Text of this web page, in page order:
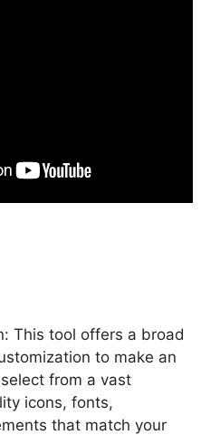
This tool offers a broad
to make an
from a vast
icons, fonts,
that match your